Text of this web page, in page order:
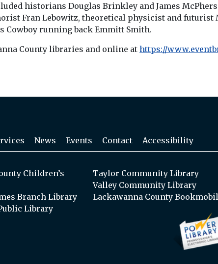
historians Douglas Brinkley and James
Fran Lebowitz, theoretical physicist and
Cowboy running back Emmitt Smith.
County libraries and online at https://
News Events Contact Accessibility
Children’s
Branch Library
Library
Taylor Community Library
Valley Community Library
Lackawanna County